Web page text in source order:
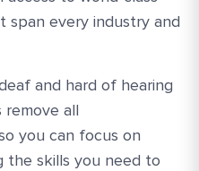
span every industry and
and hard of hearing
all
you can focus on
the skills you need to